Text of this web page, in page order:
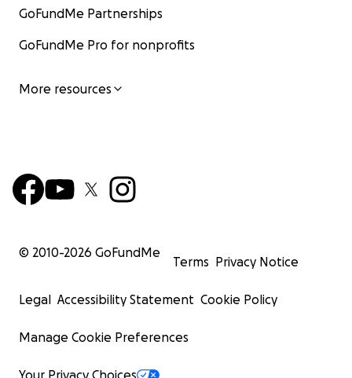
GoFundMe Partnerships
GoFundMe Pro for nonprofits
More resources
© 2010-2026 GoFundMe
Terms Privacy Notice
Legal Accessibility Statement Cookie Policy
Manage Cookie Preferences
Your Privacy Choices